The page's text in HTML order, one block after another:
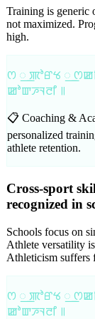
Training is generic
not maximized.
high.
ꯁ ꯭ ꯄꯣꯔꯠ
ꯀꯣꯛꯍꯜꯂꯤ ꯫
📋 Coaching &
personalized
athlete retention.
Cross-sport
recognized in
Schools focus on
Athlete versatility
Athleticism suffers
ꯁ ꯭ ꯄꯣꯔꯠ
ꯀꯣꯛꯍꯜꯂꯤ ꯫